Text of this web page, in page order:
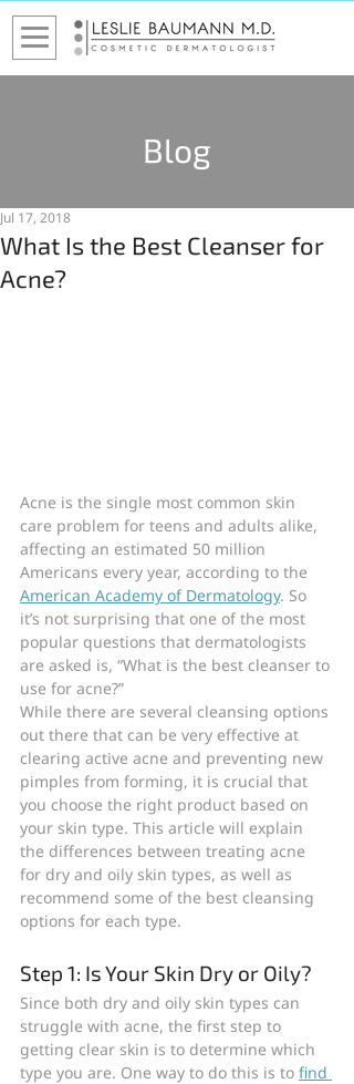
Blog
What Is the Best Cleanser for
Acne?
Jul 17, 2018
Acne is the single most common skin
care problem for teens and adults alike,
affecting an estimated 50 million
Americans every year, according to the
American Academy of Dermatology. So
it’s not surprising that one of the most
popular questions that dermatologists
are asked is, “What is the best cleanser to
use for acne?”
While there are several cleansing options
out there that can be very effective at
clearing active acne and preventing new
pimples from forming, it is crucial that
you choose the right product based on
your skin type. This article will explain
the differences between treating acne
for dry and oily skin types, as well as
recommend some of the best cleansing
options for each type.
Step 1: Is Your Skin Dry or Oily?
Since both dry and oily skin types can
struggle with acne, the first step to
getting clear skin is to determine which
type you are. One way to do this is to find